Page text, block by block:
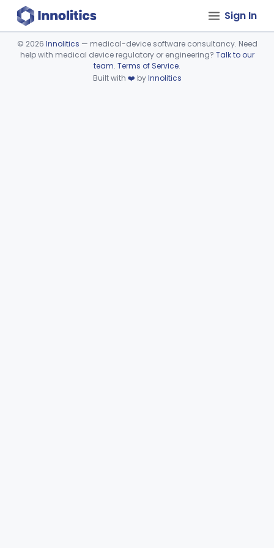
Sign In
Device viewer failed to load.
© 2026 Innolitics — medical-device software consultancy. Need
help with medical device regulatory or engineering? Talk to our
team. Terms of Service.
Built with ❤️ byInnolitics